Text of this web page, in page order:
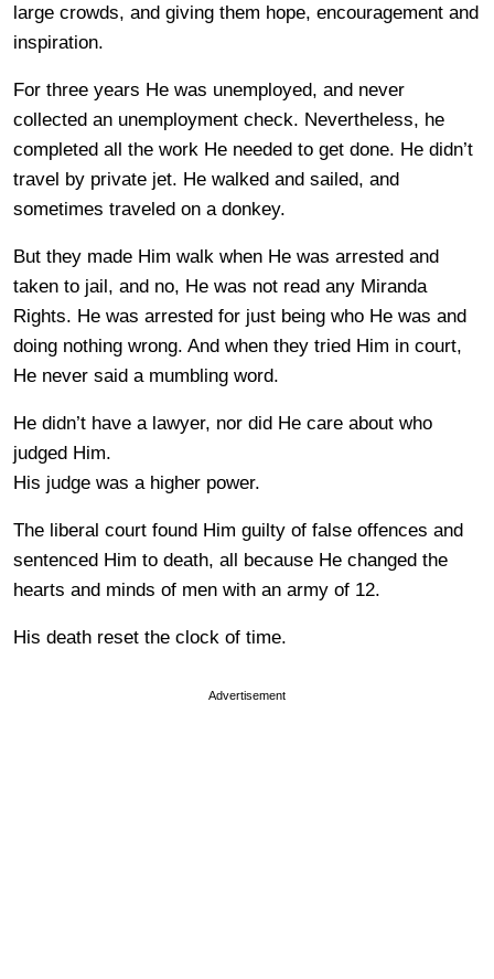
large crowds, and giving them hope, encouragement and
inspiration.
For three years He was unemployed, and never
collected an unemployment check. Nevertheless, he
completed all the work He needed to get done. He didn’t
travel by private jet. He walked and sailed, and
sometimes traveled on a donkey.
But they made Him walk when He was arrested and
taken to jail, and no, He was not read any Miranda
Rights. He was arrested for just being who He was and
doing nothing wrong. And when they tried Him in court,
He never said a mumbling word.
He didn’t have a lawyer, nor did He care about who
judged Him.
His judge was a higher power.
The liberal court found Him guilty of false offences and
sentenced Him to death, all because He changed the
hearts and minds of men with an army of 12.
His death reset the clock of time.
Advertisement